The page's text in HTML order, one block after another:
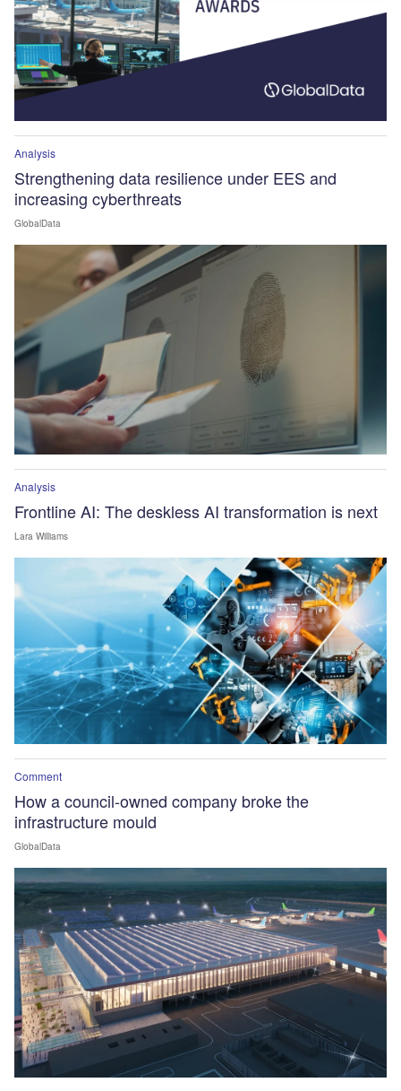
Analysis
Strengthening data resilience under EES and
increasing cyberthreats
GlobalData
Analysis
Frontline AI: The deskless AI transformation is next
Lara Williams
Comment
How a council-owned company broke the
infrastructure mould
GlobalData